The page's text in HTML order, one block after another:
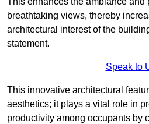
breathtaking views, thereby
architectural interest of the
statement.
Speak to
This innovative architectural
aesthetics; it plays a vital role in
productivity among occupants by